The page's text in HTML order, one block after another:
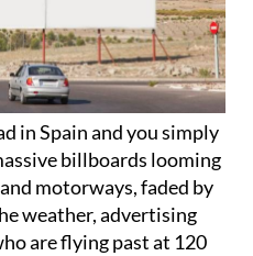
in Spain and you simply
billboards looming
motorways, faded by
weather, advertising
are flying past at 120